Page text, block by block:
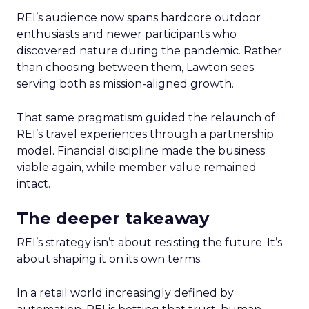
REI’s audience now spans hardcore outdoor
enthusiasts and newer participants who
discovered nature during the pandemic. Rather
than choosing between them, Lawton sees
serving both as mission-aligned growth.
That same pragmatism guided the relaunch of
REI’s travel experiences through a partnership
model. Financial discipline made the business
viable again, while member value remained
intact.
The deeper takeaway
REI’s strategy isn’t about resisting the future. It’s
about shaping it on its own terms.
In a retail world increasingly defined by